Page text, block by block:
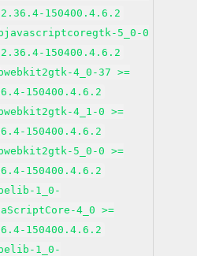
150400.4.6.2
5_0-0
150400.4.6.2
4_0-37 >=
150400.4.6.2
4_1-0 >=
150400.4.6.2
5_0-0 >=
150400.4.6.2
1_0-
4_0 >=
150400.4.6.2
1_0-